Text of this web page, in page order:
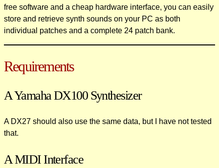
free software and a cheap hardware interface, you can easily
store and retrieve synth sounds on your PC as both
individual patches and a complete 24 patch bank.
Requirements
A Yamaha DX100 Synthesizer
A DX27 should also use the same data, but I have not tested
that.
A MIDI Interface